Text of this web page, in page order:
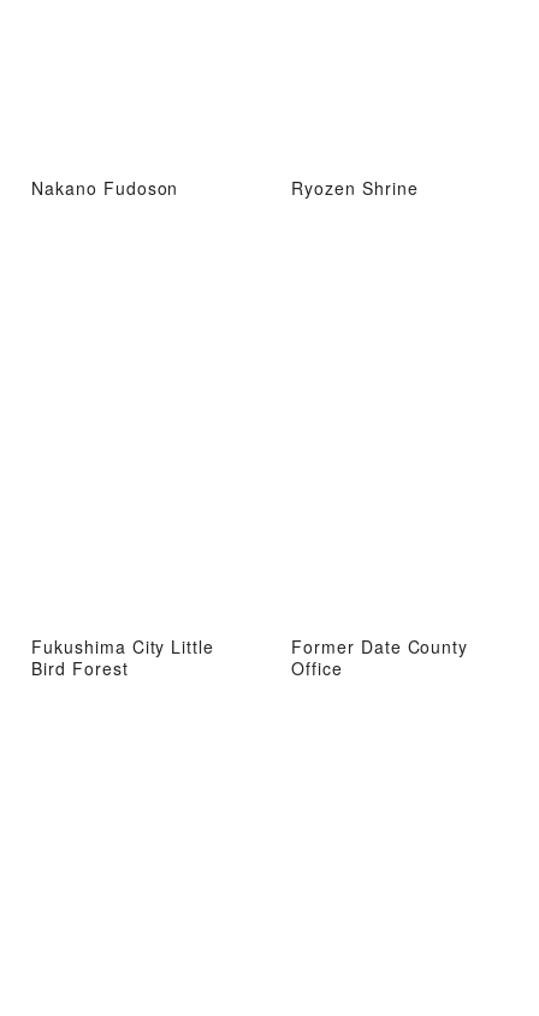
Nakano Fudoson Ryozen Shrine
Fukushima City Little
Bird Forest
Former Date County
Office